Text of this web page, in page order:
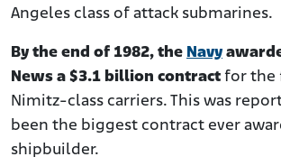
Angeles class of attack submarines.
By the end of 1982, the Navy
News a $3.1 billion contract for the
Nimitz-class carriers. This was
been the biggest contract ever
shipbuilder.